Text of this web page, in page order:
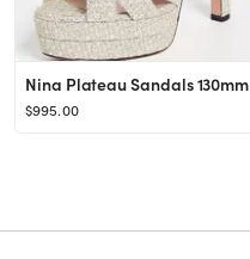
Nina Plateau Sandals 130mm
$995.00